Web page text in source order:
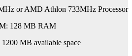
or AMD Athlon 733MHz Processor
128 MB RAM
MB available space